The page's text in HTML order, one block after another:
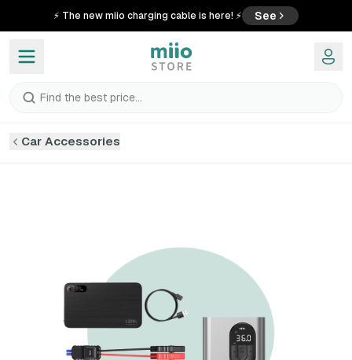
⚡ The new miio charging cable is here! ⚡ See
Find the best price...
Car Accessories